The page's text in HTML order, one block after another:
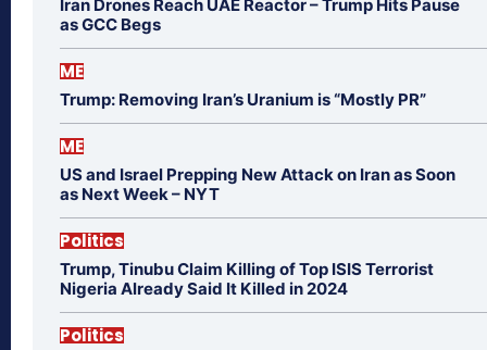
Iran Drones Reach UAE Reactor – Trump Hits Pause
as GCC Begs
ME
Trump: Removing Iran’s Uranium is “Mostly PR”
ME
US and Israel Prepping New Attack on Iran as Soon
as Next Week – NYT
Politics
Trump, Tinubu Claim Killing of Top ISIS Terrorist
Nigeria Already Said It Killed in 2024
Politics